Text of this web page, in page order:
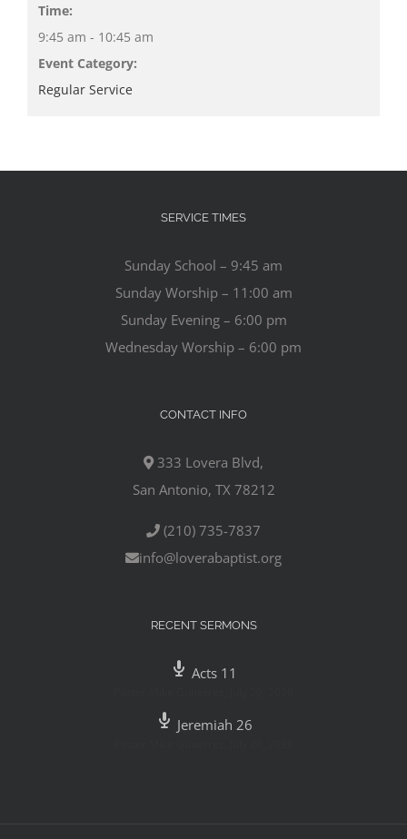
Time:
9:45 am - 10:45 am
Event Category:
Regular Service
SERVICE TIMES
Sunday School – 9:45 am
Sunday Worship – 11:00 am
Sunday Evening – 6:00 pm
Wednesday Worship – 6:00 pm
CONTACT INFO
333 Lovera Blvd,
San Antonio, TX 78212
(210) 735-7837
info@loverabaptist.org
RECENT SERMONS
Acts 11
Jeremiah 26